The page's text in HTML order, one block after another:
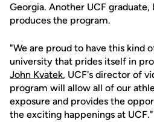
Georgia. Another UCF graduate,
produces the program.
"We are proud to have this kind
university that prides itself in
John Kvatek, UCF's director of
program will allow all of our
exposure and provides the
the exciting happenings at UCF."